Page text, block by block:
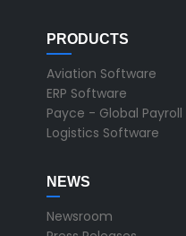
PRODUCTS
Aviation Software
ERP Software
Payce - Global Payroll
Logistics Software
NEWS
Newsroom